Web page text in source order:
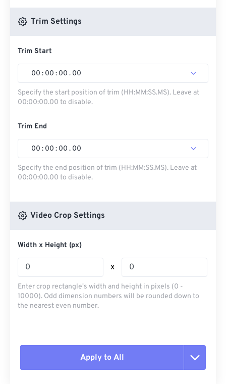
Trim Settings
Trim Start
00 : 00 : 00 . 00
Specify the start position of trim (HH:MM:SS.MS). Leave at
00:00:00.00 to disable.
Trim End
00 : 00 : 00 . 00
Specify the end position of trim (HH:MM:SS.MS). Leave at
00:00:00.00 to disable.
Video Crop Settings
Width x Height (px)
x
Enter crop rectangle's width and height in pixels (0 -
10000). Odd dimension numbers will be rounded down to
the nearest even number.
Apply to All